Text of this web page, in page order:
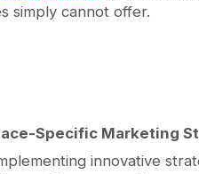
simply cannot offer.
Specific Marketing
innovative